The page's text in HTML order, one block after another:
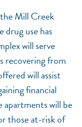
Mill Creek
drug use has
will serve
recovering from
will assist
financial
will be
those at-risk of